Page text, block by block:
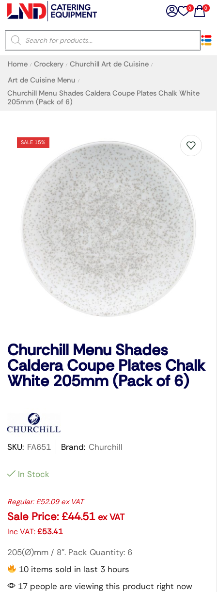
0 0
Home / Crockery / Churchill Art de Cuisine /
Art de Cuisine Menu /
Churchill Menu Shades Caldera Coupe Plates Chalk White
205mm (Pack of 6)
SALE 15%
Churchill Menu Shades
Caldera Coupe Plates Chalk
White 205mm (Pack of 6)
SKU: FA651 Brand: Churchill
In Stock
Regular:£52.09ex VAT
Sale Price: £44.51 ex VAT
Inc VAT:£53.41
205(Ø)mm / 8″. Pack Quantity: 6
10 items sold in last 3 hours
17 people are viewing this product right now
×
Latest searches:
Popular searches
Recommended products
Search all
Prev Next